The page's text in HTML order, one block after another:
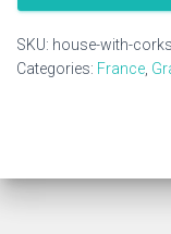
Corks
SKU: house-with-corks
Categories: France